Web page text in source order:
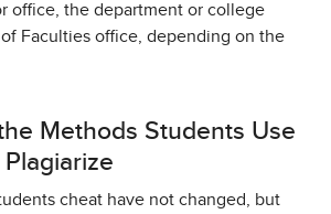
office, the department or college
Faculties office, depending on the
Methods Students Use
cheat have not changed, but